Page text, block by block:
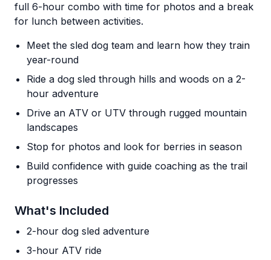
full 6-hour combo with time for photos and a break
for lunch between activities.
Meet the sled dog team and learn how they train
year-round
Ride a dog sled through hills and woods on a 2-
hour adventure
Drive an ATV or UTV through rugged mountain
landscapes
Stop for photos and look for berries in season
Build confidence with guide coaching as the trail
progresses
What's Included
2-hour dog sled adventure
3-hour ATV ride